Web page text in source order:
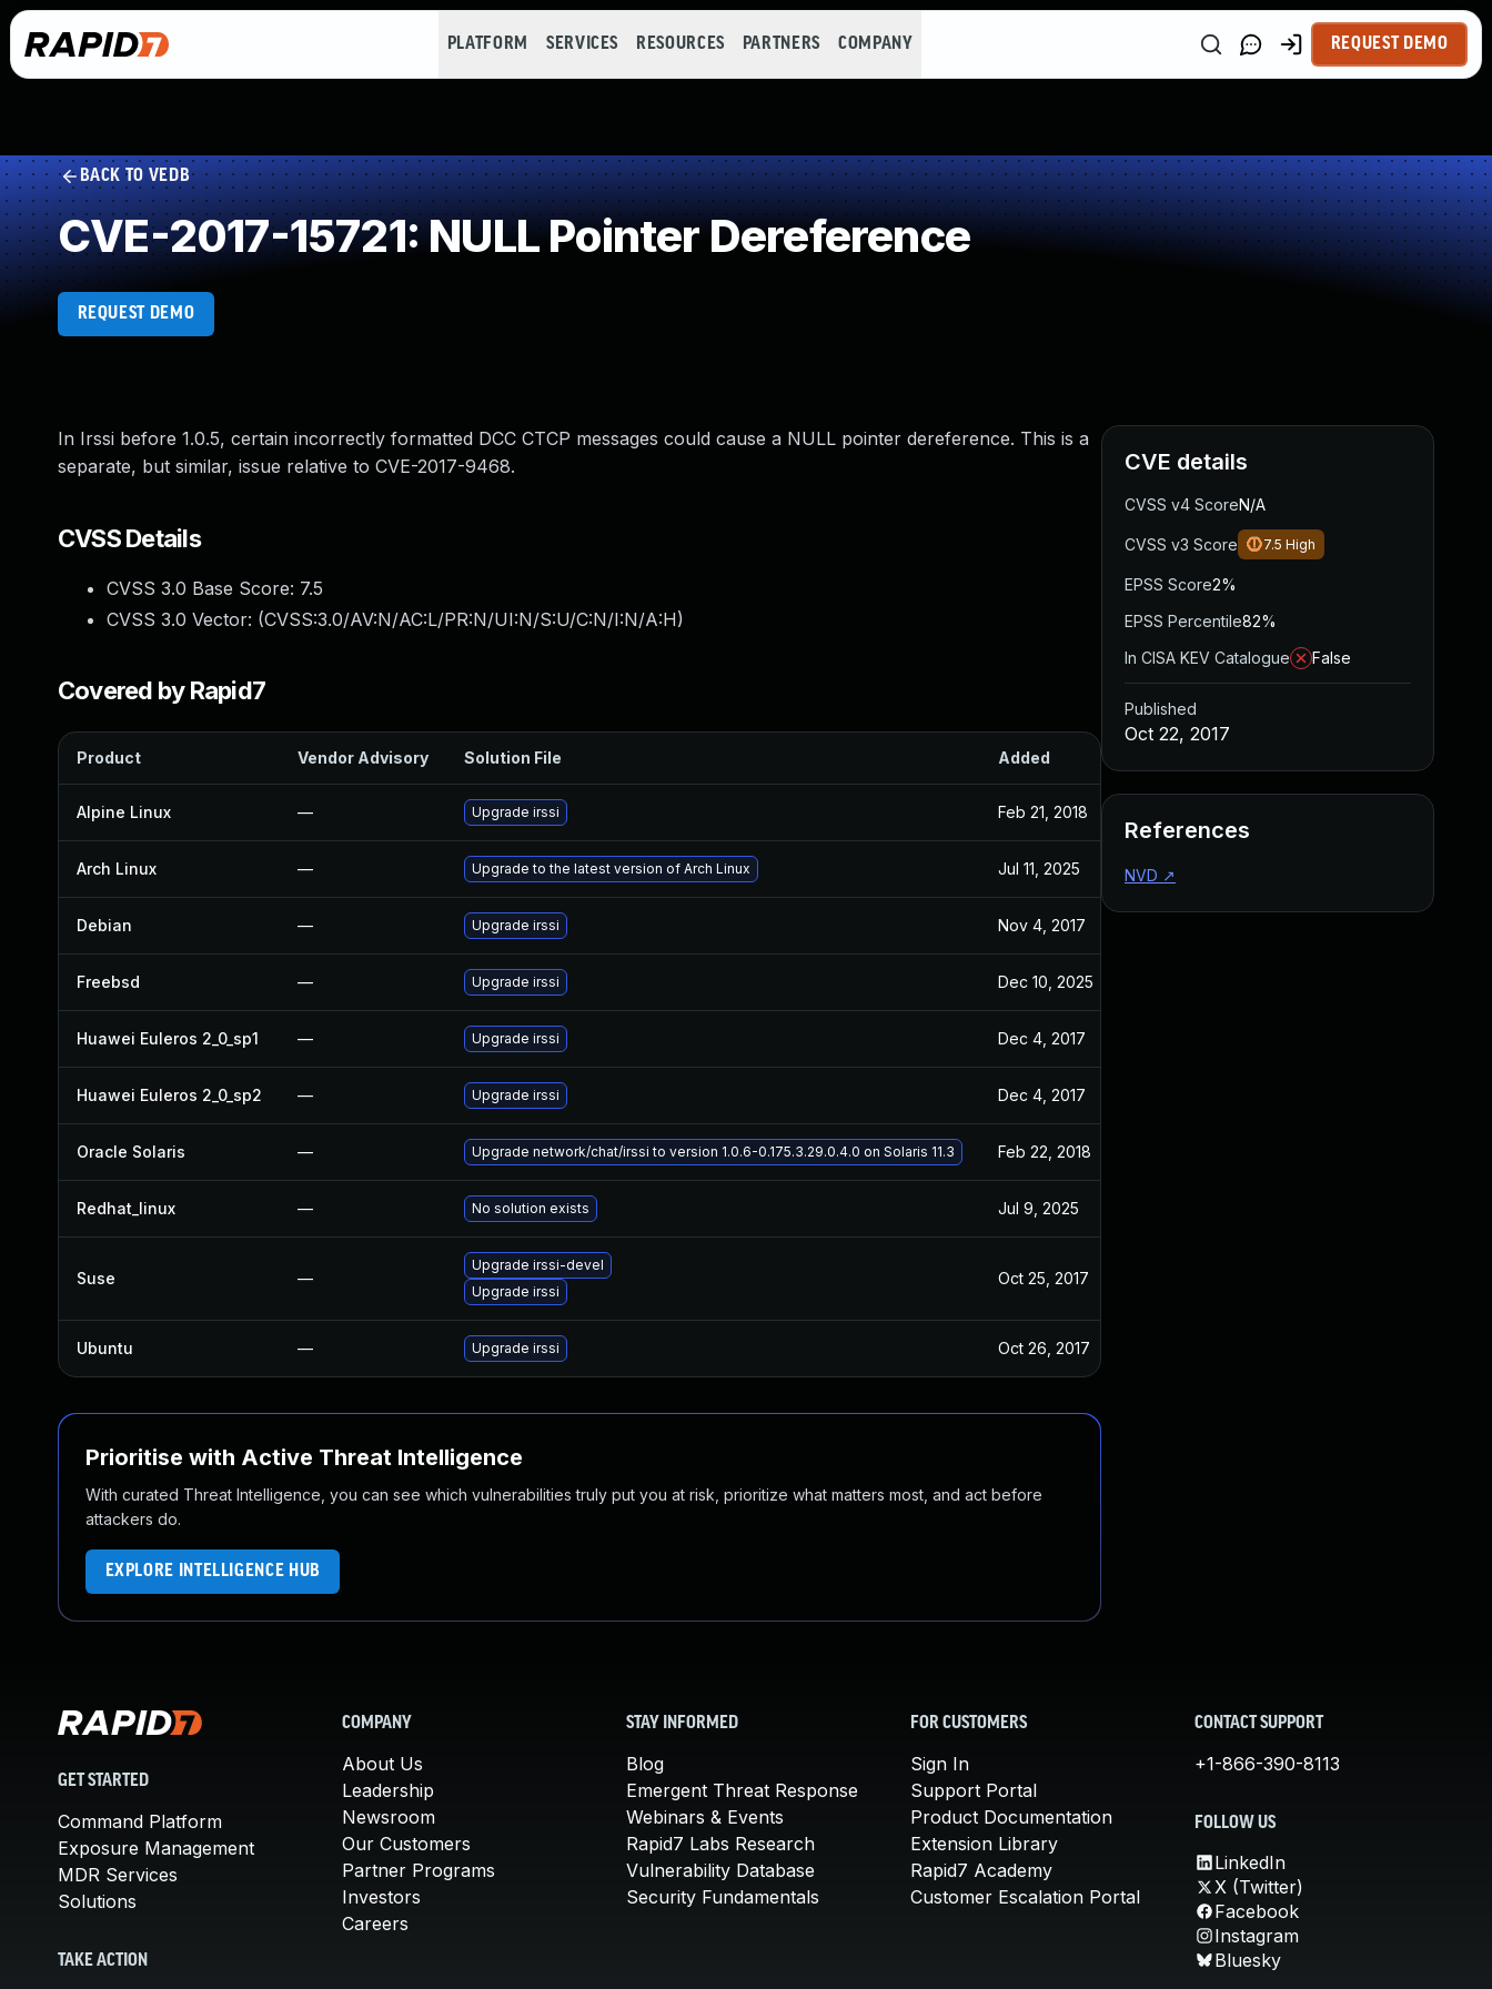
PLATFORM SERVICES RESOURCES PARTNERS COMPANY REQUEST DEMO
BACK TO VEDB
CVE-2017-15721: NULL Pointer Dereference
REQUEST DEMO
In Irssi before 1.0.5, certain incorrectly formatted DCC CTCP messages could cause a NULL pointer dereference. This is a
separate, but similar, issue relative to CVE-2017-9468.
CVSS Details
CVSS 3.0 Base Score: 7.5
CVSS 3.0 Vector: (CVSS:3.0/AV:N/AC:L/PR:N/UI:N/S:U/C:N/I:N/A:H)
Covered by Rapid7
Product Vendor Advisory Solution File Added
Alpine Linux — Upgrade irssi Feb 21, 2018
Arch Linux — Upgrade to the latest version of Arch Linux Jul 11, 2025 Oct 22, 2017
Debian — Upgrade irssi Nov 4, 2017
Freebsd — Upgrade irssi Dec 10, 2025
Huawei Euleros 2_0_sp1 — Upgrade irssi Dec 4, 2017
Huawei Euleros 2_0_sp2 — Upgrade irssi Dec 4, 2017
Oracle Solaris — Upgrade network/chat/irssi to version 1.0.6-0.175.3.29.0.4.0 on Solaris 11.3 Feb 22, 2018
Redhat_linux — No solution exists Jul 9, 2025
Suse —
Upgrade irssi-devel
Upgrade irssi
Oct 25, 2017
Ubuntu — Upgrade irssi Oct 26, 2017
Prioritise with Active Threat Intelligence
With curated Threat Intelligence, you can see which vulnerabilities truly put you at risk, prioritize what matters most, and act before
attackers do.
EXPLORE INTELLIGENCE HUB
CVE details
CVSS v4 ScoreN/A
CVSS v3 Score 7.5 High
EPSS Score2%
EPSS Percentile82%
In CISA KEV Catalogue
False
Published
Oct 22, 2017
References
NVD ↗
GET STARTED
Command Platform
Exposure Management
MDR Services
Solutions
TAKE ACTION
COMPANY
About Us
Leadership
Newsroom
Our Customers
Partner Programs
Investors
Careers
STAY INFORMED
Blog
Emergent Threat Response
Webinars & Events
Rapid7 Labs Research
Vulnerability Database
Security Fundamentals
FOR CUSTOMERS
Sign In
Support Portal
Product Documentation
Extension Library
Rapid7 Academy
Customer Escalation Portal
CONTACT SUPPORT
+1-866-390-8113
FOLLOW US
LinkedIn
X (Twitter)
Facebook
Instagram
Bluesky